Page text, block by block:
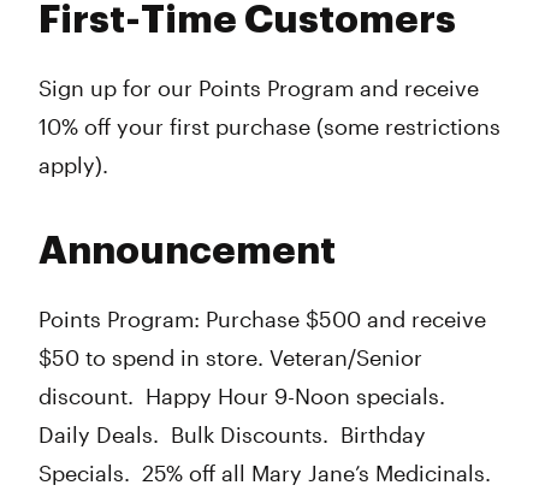
First-Time Customers
Sign up for our Points Program and receive
10% off your first purchase (some restrictions
apply).
Announcement
Points Program: Purchase $500 and receive
$50 to spend in store. Veteran/Senior
discount. Happy Hour 9-Noon specials.
Daily Deals. Bulk Discounts. Birthday
Specials. 25% off all Mary Jane’s Medicinals.